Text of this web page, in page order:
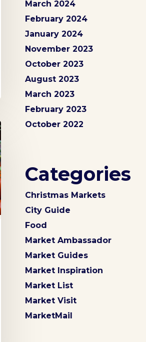
March 2024
February 2024
January 2024
November 2023
October 2023
August 2023
March 2023
February 2023
October 2022
Categories
Christmas Markets
City Guide
Food
Market Ambassador
Market Guides
Market Inspiration
Market List
Market Visit
MarketMail